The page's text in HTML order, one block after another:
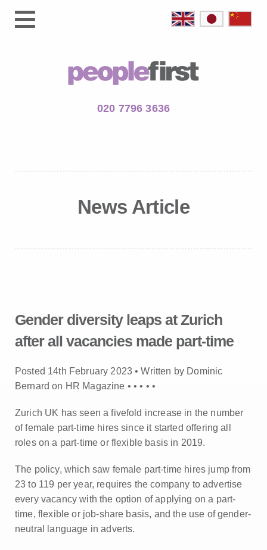
020 7796 3636
News Article
Gender diversity leaps at Zurich
after all vacancies made part-time
Posted 14th February 2023 • Written by Dominic
Bernard on HR Magazine ••• • •
Zurich UK has seen a fivefold increase in the number
of female part-time hires since it started offering all
roles on a part-time or flexible basis in 2019.
The policy, which saw female part-time hires jump from
23 to 119 per year, requires the company to advertise
every vacancy with the option of applying on a part-
time, flexible or job-share basis, and the use of gender-
neutral language in adverts.